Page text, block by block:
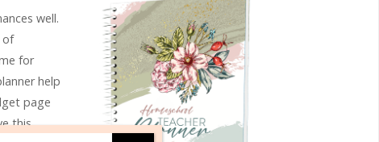
well.
of
for
help
page
this